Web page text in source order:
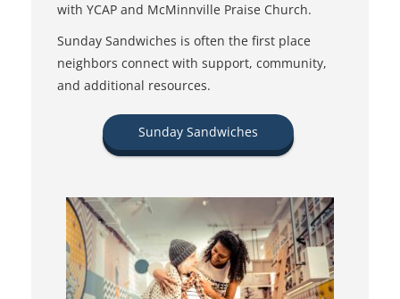
with YCAP and McMinnville Praise Church.
Sunday Sandwiches is often the first place
neighbors connect with support, community,
and additional resources.
Sunday Sandwiches